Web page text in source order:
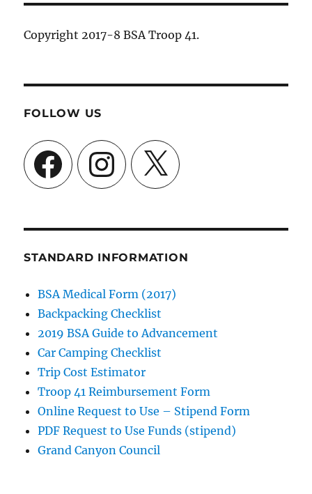
Copyright 2017-8 BSA Troop 41.
FOLLOW US
FacebookInstagramX
STANDARD INFORMATION
BSA Medical Form (2017)
Backpacking Checklist
2019 BSA Guide to Advancement
Car Camping Checklist
Trip Cost Estimator
Troop 41 Reimbursement Form
Online Request to Use – Stipend Form
PDF Request to Use Funds (stipend)
Grand Canyon Council